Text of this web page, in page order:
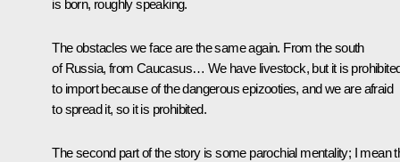
is born, roughly speaking.
The obstacles we face are the same again. From the south
of Russia, from Caucasus… We have livestock, but it is
to import because of the dangerous epizooties, and we are afraid
to spread it, so it is prohibited.
The second part of the story is some parochial mentality; I mean